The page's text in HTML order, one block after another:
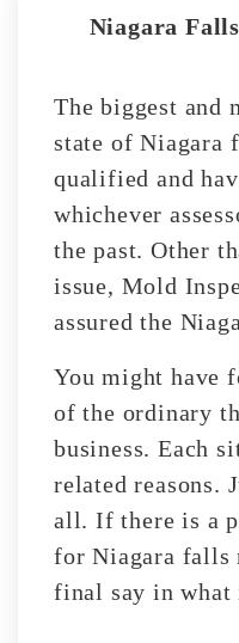
Niagara
The biggest and
state of Niagara
qualified and
whichever
the past. Other
issue, Mold
assured the
You might have
of the ordinary
business. Each
related reasons.
all. If there is a
for Niagara falls
final say in what